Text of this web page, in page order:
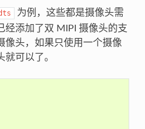
为例，这些都是摄像头需
经添加了双 MIPI 摄像头的支
像头，如果只使用一个摄像
可以了。